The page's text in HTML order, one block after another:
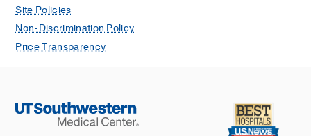
Site Policies
Non-Discrimination Policy
Price Transparency